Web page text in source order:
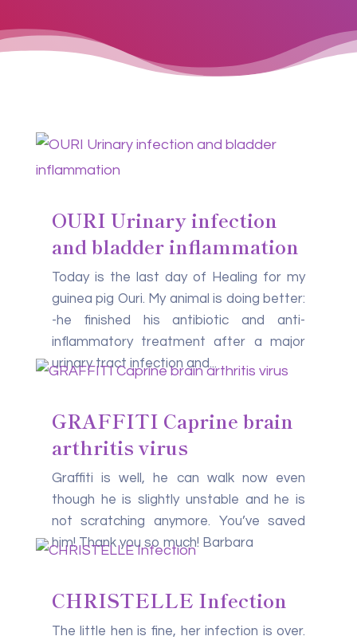
OURI Urinary infection
and bladder inflammation
Today is the last day of Healing for my
guinea pig Ouri. My animal is doing better:
-he finished his antibiotic and anti-
inflammatory treatment after a major
urinary tract infection and...
GRAFFITI Caprine brain
arthritis virus
Graffiti is well, he can walk now even
though he is slightly unstable and he is
not scratching anymore. You’ve saved
him! Thank you so much! Barbara
CHRISTELLE Infection
The little hen is fine, her infection is over.